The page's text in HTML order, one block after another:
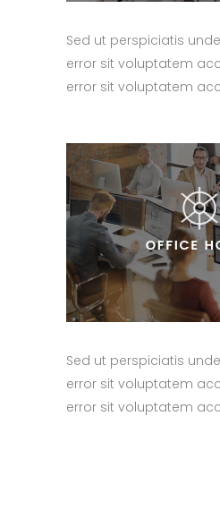
Sed ut perspiciatis
error sit voluptatem
error sit voluptatem
Sed ut perspiciatis
error sit voluptatem
error sit voluptatem